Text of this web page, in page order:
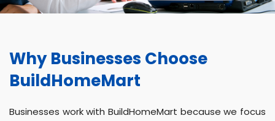
Why Businesses Choose
BuildHomeMart
Businesses work with BuildHomeMart because we focus